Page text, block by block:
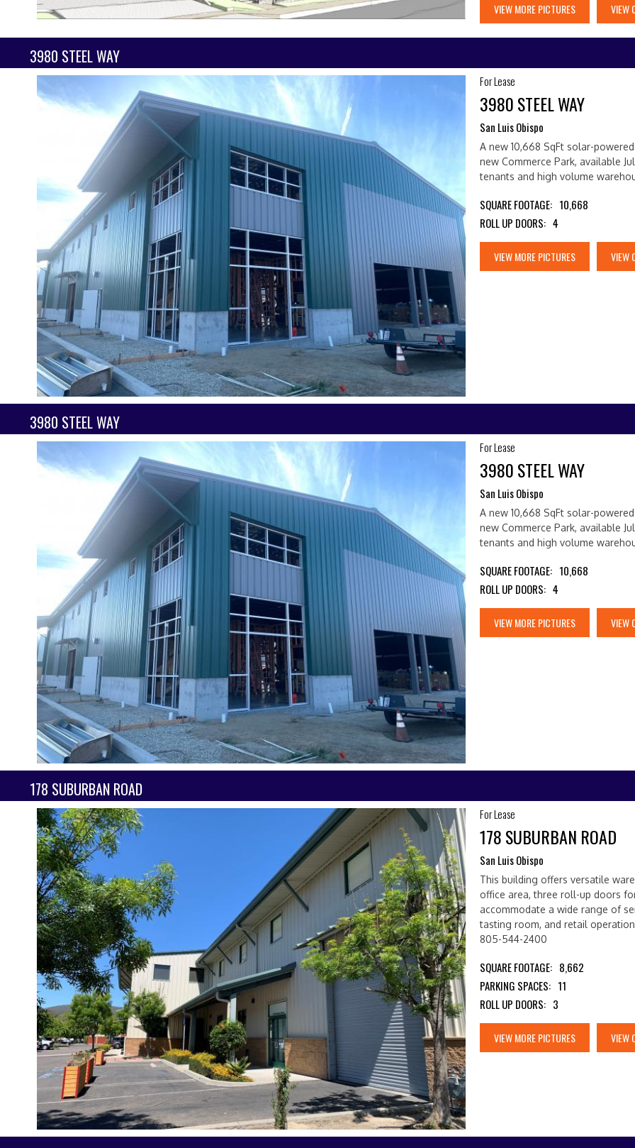
VIEW MORE PICTURES VIEW
3980 STEEL WAY
For Lease
3980 STEEL WAY
San Luis Obispo
A new 10,668 SqFt solar-
new Commerce Park, available
tenants and high volume
SQUARE FOOTAGE: 10,668
ROLL UP DOORS: 4
VIEW MORE PICTURES VIEW
3980 STEEL WAY
For Lease
3980 STEEL WAY
San Luis Obispo
A new 10,668 SqFt solar-
new Commerce Park, available
tenants and high volume
SQUARE FOOTAGE: 10,668
ROLL UP DOORS: 4
VIEW MORE PICTURES VIEW
178 SUBURBAN ROAD
For Lease
178 SUBURBAN ROAD
San Luis Obispo
This building offers versatile
office area, three roll-up doors
accommodate a wide range of
tasting room, and retail
805-544-2400
SQUARE FOOTAGE: 8,662
PARKING SPACES: 11
ROLL UP DOORS: 3
VIEW MORE PICTURES VIEW